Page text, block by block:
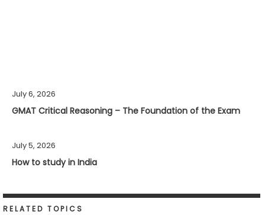
July 6, 2026
GMAT Critical Reasoning – The Foundation of the Exam
July 5, 2026
How to study in India
RELATED TOPICS